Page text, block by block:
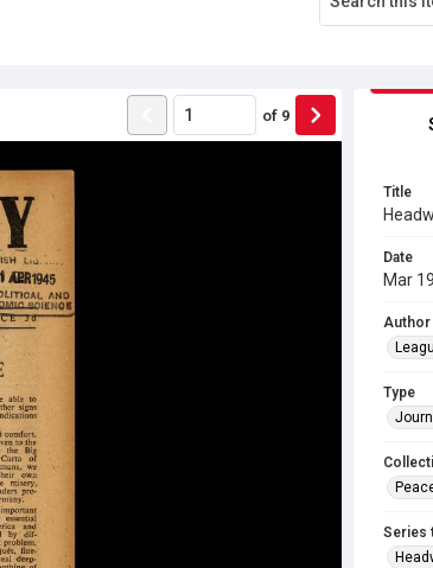
of 9
Title
Date
Mar
Author
Type
Series